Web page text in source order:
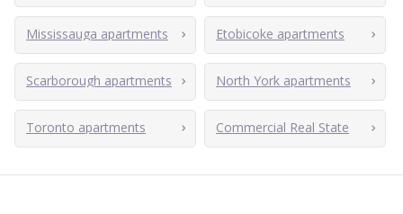
Mississauga apartments Etobicoke apartments
Scarborough apartments North York apartments
Toronto apartments Commercial Real State